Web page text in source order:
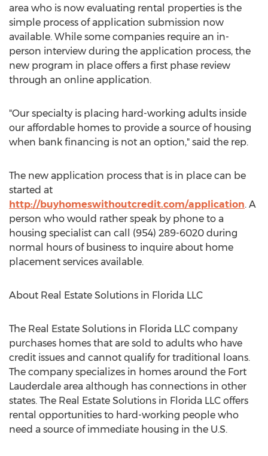
area who is now evaluating rental properties is the
simple process of application submission now
available. While some companies require an in-
person interview during the application process, the
new program in place offers a first phase review
through an online application.
"Our specialty is placing hard-working adults inside
our affordable homes to provide a source of housing
when bank financing is not an option," said the rep.
The new application process that is in place can be
started at
http://buyhomeswithoutcredit.com/application. A
person who would rather speak by phone to a
housing specialist can call (954) 289-6020 during
normal hours of business to inquire about home
placement services available.
About Real Estate Solutions in Florida LLC
The Real Estate Solutions in Florida LLC company
purchases homes that are sold to adults who have
credit issues and cannot qualify for traditional loans.
The company specializes in homes around the Fort
Lauderdale area although has connections in other
states. The Real Estate Solutions in Florida LLC offers
rental opportunities to hard-working people who
need a source of immediate housing in the U.S.